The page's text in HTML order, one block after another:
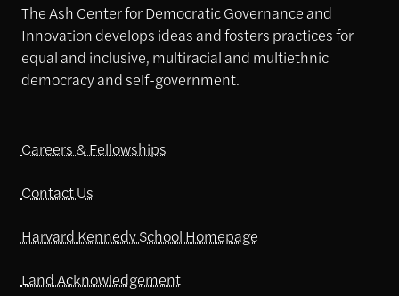
The Ash Center for Democratic Governance and
Innovation develops ideas and fosters practices for
equal and inclusive, multiracial and multiethnic
democracy and self-government.
Careers & Fellowships
Contact Us
Harvard Kennedy School Homepage
Land Acknowledgement